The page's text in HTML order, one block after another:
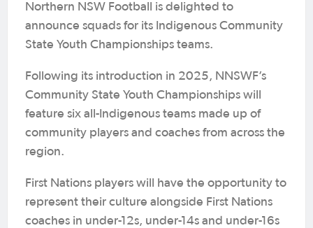
Northern NSW Football is delighted to
announce squads for its Indigenous Community
State Youth Championships teams.
Following its introduction in 2025, NNSWF’s
Community State Youth Championships will
feature six all-Indigenous teams made up of
community players and coaches from across the
region.
First Nations players will have the opportunity to
represent their culture alongside First Nations
coaches in under-12s, under-14s and under-16s